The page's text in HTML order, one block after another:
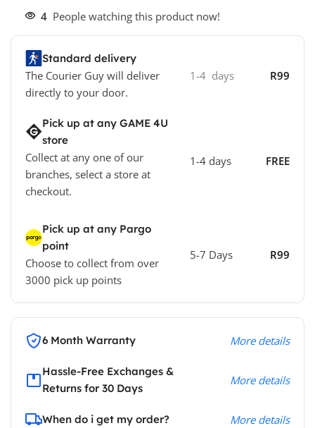
4 People watching this product now!
Standard delivery
The Courier Guy will deliver
directly to your door.
1-4 days R99
Pick up at any GAME 4U
store
Collect at any one of our
branches, select a store at
checkout.
1-4 days FREE
Pick up at any Pargo
point
Choose to collect from over
3000 pick up points
5-7 Days R99
6 Month Warranty More details
Hassle-Free Exchanges &
Returns for 30 Days
More details
When do i get my order? More details